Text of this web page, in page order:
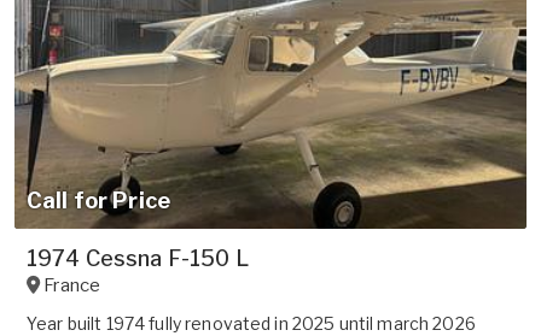
Call for Price
1974 Cessna F-150 L
France
Year built 1974 fully renovated in 2025 until march 2026